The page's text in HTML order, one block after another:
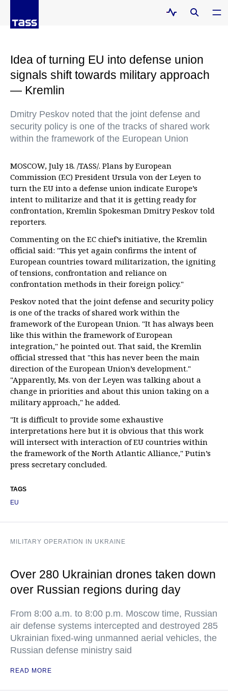
Idea of turning EU into defense union
signals shift towards military approach
— Kremlin
Dmitry Peskov noted that the joint defense and
security policy is one of the tracks of shared work
within the framework of the European Union
MOSCOW, July 18. /TASS/. Plans by European
Commission (EC) President Ursula von der Leyen to
turn the EU into a defense union indicate Europe’s
intent to militarize and that it is getting ready for
confrontation, Kremlin Spokesman Dmitry Peskov told
reporters.
Commenting on the EC chief’s initiative, the Kremlin
official said: "This yet again confirms the intent of
European countries toward militarization, the igniting
of tensions, confrontation and reliance on
confrontation methods in their foreign policy."
Peskov noted that the joint defense and security policy
is one of the tracks of shared work within the
framework of the European Union. "It has always been
like this within the framework of European
integration," he pointed out. That said, the Kremlin
official stressed that "this has never been the main
direction of the European Union’s development."
"Apparently, Ms. von der Leyen was talking about a
change in priorities and about this union taking on a
military approach," he added.
"It is difficult to provide some exhaustive
interpretations here but it is obvious that this work
will intersect with interaction of EU countries within
the framework of the North Atlantic Alliance," Putin’s
press secretary concluded.
TAGS
EU
MILITARY OPERATION IN UKRAINE
Over 280 Ukrainian drones taken down
over Russian regions during day
From 8:00 a.m. to 8:00 p.m. Moscow time, Russian
air defense systems intercepted and destroyed 285
Ukrainian fixed-wing unmanned aerial vehicles, the
Russian defense ministry said
READ MORE